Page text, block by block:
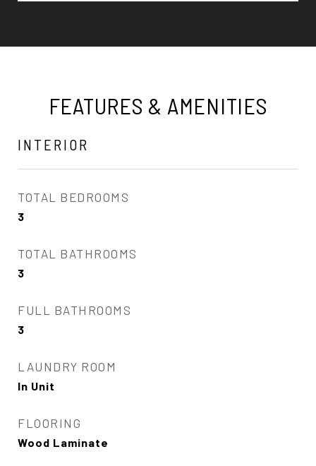
FEATURES & AMENITIES
INTERIOR
TOTAL BEDROOMS
3
TOTAL BATHROOMS
3
FULL BATHROOMS
3
LAUNDRY ROOM
In Unit
FLOORING
Wood Laminate